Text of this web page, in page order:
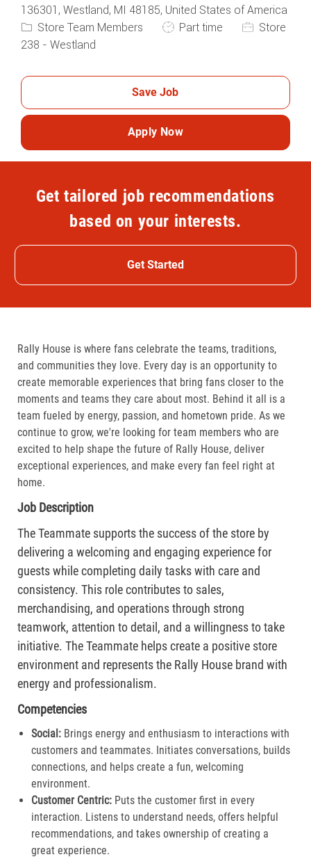
136301, Westland, MI 48185, United States of America
Category
Store Team Members Job Type
Part time
Store
238 - Westland
Save Job
Apply Now
Get tailored job recommendations
based on your interests.
Get Started
Rally House is where fans celebrate the teams, traditions,
and communities they love. Every day is an opportunity to
create memorable experiences that bring fans closer to the
moments and teams they care about most. Behind it all is a
team fueled by energy, passion, and hometown pride. As we
continue to grow, we're looking for team members who are
excited to help shape the future of Rally House, deliver
exceptional experiences, and make every fan feel right at
home.
Job Description
The Teammate supports the success of the store by
delivering a welcoming and engaging experience for
guests while completing daily tasks with care and
consistency. This role contributes to sales,
merchandising, and operations through strong
teamwork, attention to detail, and a willingness to take
initiative. The Teammate helps create a positive store
environment and represents the Rally House brand with
energy and professionalism.
Competencies
Social: Brings energy and enthusiasm to interactions with
customers and teammates. Initiates conversations, builds
connections, and helps create a fun, welcoming
environment.
Customer Centric:Puts the customer first in every
interaction. Listens to understand needs, offers helpful
recommendations, and takes ownership of creating a
great experience.​